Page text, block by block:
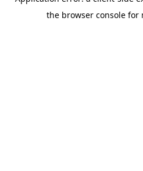
the browser console for